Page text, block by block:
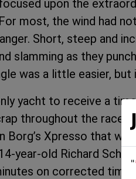
upon the
most, the wind had
Short, steep and
slamming as they
was a little easier,
yacht to receive a
throughout the race
Borg’s Xpresso that
year-old Richard
on corrected time.
"